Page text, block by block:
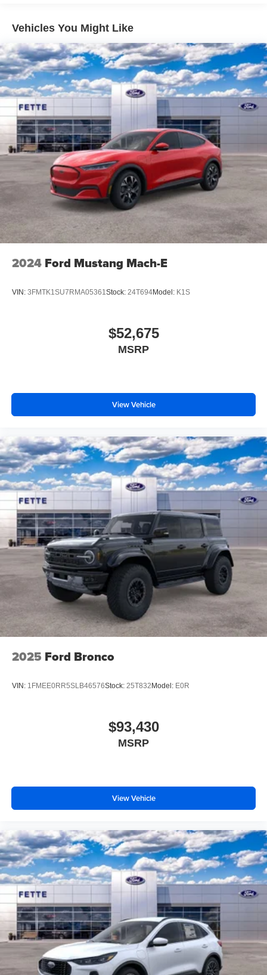
Vehicles You Might Like
2024 Ford Mustang Mach-E
VIN: 3FMTK1SU7RMA05361Stock: 24T694Model: K1S
$52,675
MSRP
View Vehicle
2025 Ford Bronco
VIN: 1FMEE0RR5SLB46576Stock: 25T832 Model: E0R
$93,430
MSRP
View Vehicle